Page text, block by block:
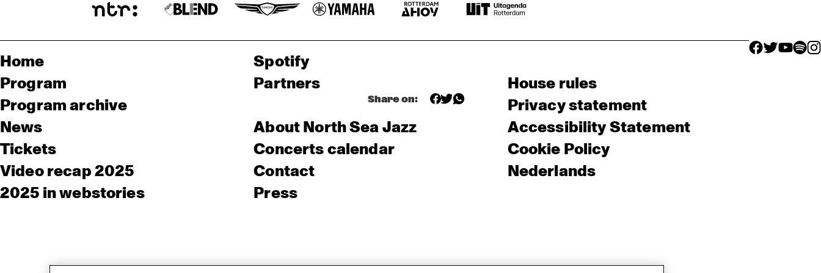
Share on:
facebook icon
facebook
facebook
Home
Program
Program archive
News
Tickets
Video recap 2025
2025 in webstories
Spotify
Partners
About North Sea Jazz
Concerts calendar
Contact
Press
House rules
Privacy statement
Accessibility Statement
Cookie Policy
Nederlands